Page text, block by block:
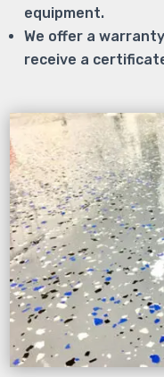
equipment.
We offer a
receive a